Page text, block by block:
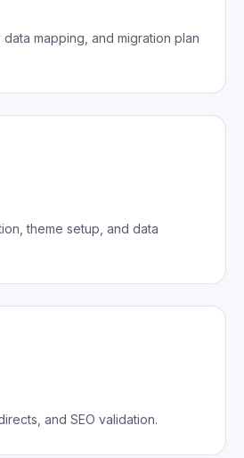
mapping, and migration plan
theme setup, and data
and SEO validation.